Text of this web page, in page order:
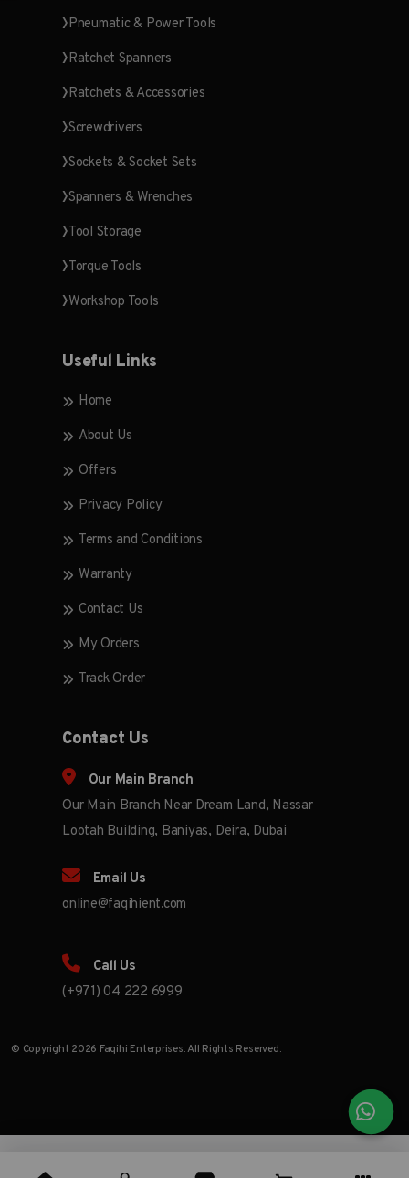
Pneumatic & Power Tools
Ratchet Spanners
Ratchets & Accessories
Screwdrivers
Sockets & Socket Sets
Spanners & Wrenches
Tool Storage
Torque Tools
Workshop Tools
Useful Links
Home
About Us
Offers
Privacy Policy
Terms and Conditions
Warranty
Contact Us
My Orders
Track Order
Contact Us
Our Main Branch
Our Main Branch Near Dream Land, Nassar
Lootah Building, Baniyas, Deira, Dubai
Email Us
online@faqihient.com
Call Us
(+971) 04 222 6999
© Copyright 2026 Faqihi Enterprises. All Rights Reserved.